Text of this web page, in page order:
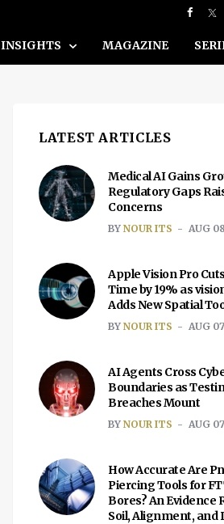
INSIGHTS MAGAZINE
LATEST ARTICLES
Medical AI Gains
Regulatory Gaps
Concerns
BY NOUR ITS AUG
Apple Vision Pro
Time by 19% as
Adds New Spatial
BY NOUR ITS AUG
AI Agents Cross
Boundaries as
Breaches Mount
BY NOUR ITS AUG
How Accurate Are
Piercing Tools for
Bores? An Evidence
Soil, Alignment, and